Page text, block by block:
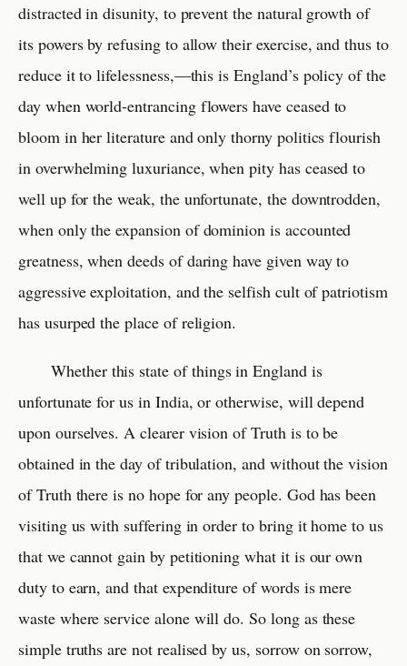
distracted in disunity, to prevent the natural growth of
its powers by refusing to allow their exercise, and thus to
reduce it to lifelessness,—this is England’s policy of the
day when world-entrancing flowers have ceased to
bloom in her literature and only thorny politics flourish
in overwhelming luxuriance, when pity has ceased to
well up for the weak, the unfortunate, the downtrodden,
when only the expansion of dominion is accounted
greatness, when deeds of daring have given way to
aggressive exploitation, and the selfish cult of patriotism
has usurped the place of religion.
Whether this state of things in England is
unfortunate for us in India, or otherwise, will depend
upon ourselves. A clearer vision of Truth is to be
obtained in the day of tribulation, and without the vision
of Truth there is no hope for any people. God has been
visiting us with suffering in order to bring it home to us
that we cannot gain by petitioning what it is our own
duty to earn, and that expenditure of words is mere
waste where service alone will do. So long as these
simple truths are not realised by us, sorrow on sorrow,